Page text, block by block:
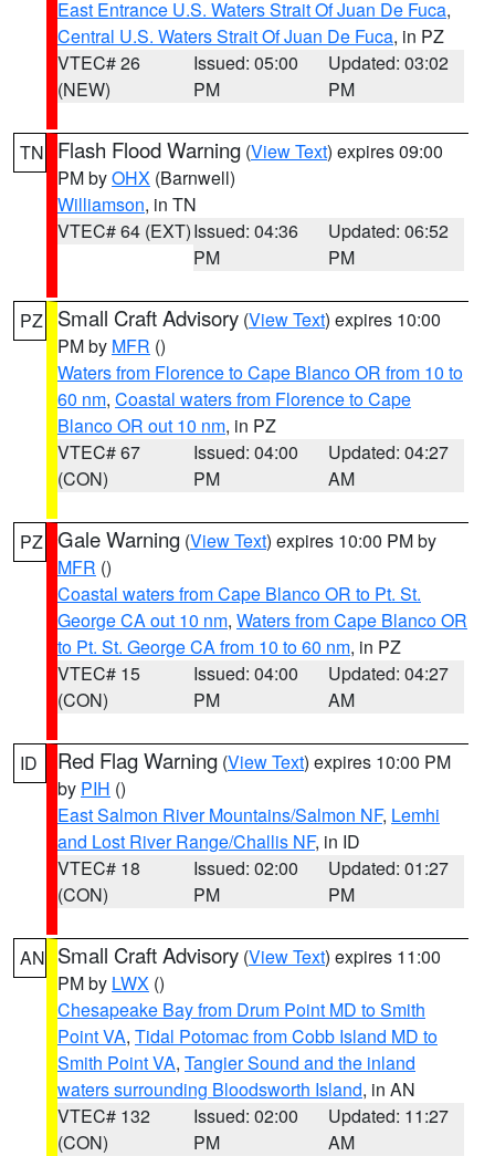
East Entrance U.S. Waters Strait Of Juan De Fuca,
Central U.S. Waters Strait Of Juan De Fuca, in PZ
VTEC# 26
(NEW)
Issued: 05:00
PM
Updated: 03:02
PM
TN Flash Flood Warning (View Text) expires 09:00
PM byOHX (Barnwell)
Williamson, in TN
VTEC# 64 (EXT)Issued: 04:36
PM
Updated: 06:52
PM
PZ Small Craft Advisory (View Text) expires 10:00
PM by MFR ()
Waters from Florence to Cape Blanco OR from 10 to
60 nm, Coastal waters from Florence to Cape
Blanco OR out 10 nm, in PZ
VTEC# 67
(CON)
Issued: 04:00
PM
Updated: 04:27
AM
PZ Gale Warning (View Text) expires 10:00 PM by
MFR ()
Coastal waters from Cape Blanco OR to Pt. St.
George CA out 10 nm, Waters from Cape Blanco OR
to Pt. St. George CA from 10 to 60 nm, in PZ
VTEC# 15
(CON)
Issued: 04:00
PM
Updated: 04:27
AM
ID Red Flag Warning (View Text) expires 10:00 PM
by PIH ()
East Salmon River Mountains/Salmon NF, Lemhi
and Lost River Range/Challis NF, in ID
VTEC# 18
(CON)
Issued: 02:00
PM
Updated: 01:27
PM
AN Small Craft Advisory (View Text) expires 11:00
PM by LWX ()
Chesapeake Bay from Drum Point MD to Smith
Point VA, Tidal Potomac from Cobb Island MD to
Smith Point VA, Tangier Sound and the inland
waters surrounding Bloodsworth Island, in AN
VTEC# 132
(CON)
Issued: 02:00
PM
Updated: 11:27
AM